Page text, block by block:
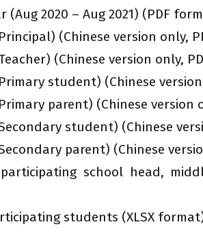
2020 – Aug 2021) (PDF
(Chinese version only,
(Chinese version only,
student) (Chinese
parent) (Chinese version
student) (Chinese
parent) (Chinese
school head,
students (XLSX